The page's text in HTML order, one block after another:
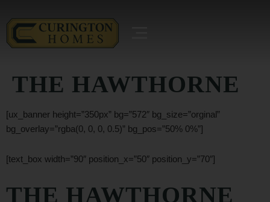
THE HAWTHORNE
[ux_banner height=”350px” bg=”572″ bg_size=”orginal”
bg_overlay=”rgba(0, 0, 0, 0.5)” bg_pos=”50% 0%”]
[text_box width=”90″ position_x=”50″ position_y=”70″]
THE HAWTHORNE